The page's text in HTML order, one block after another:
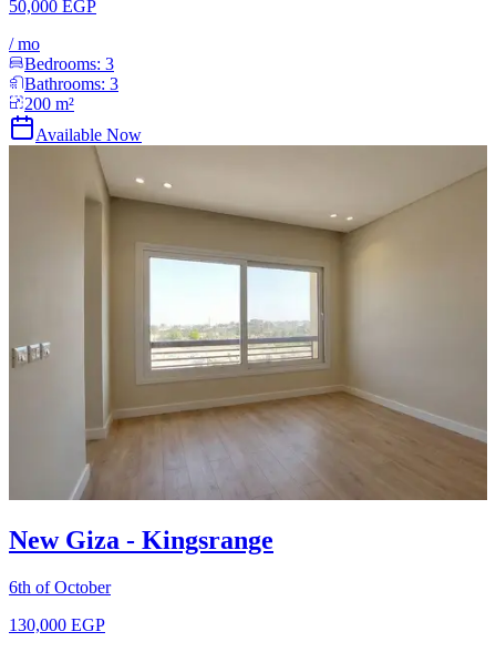
50,000 EGP
/mo
Bedrooms: 3
Bathrooms: 3
200 m²
Available Now
New Giza - Kingsrange
6th of October
130,000 EGP